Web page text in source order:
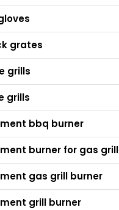
grates
grills
grills
bbq burner
burner for gas grill
gas grill burner
grill burner